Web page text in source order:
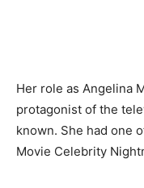
Her role as Angelina
protagonist of the
known. She had one
Movie Celebrity